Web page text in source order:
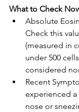
What to Check
Absolute
Check this
(measured in
under 500
considered
Recent
experienced a
nose or